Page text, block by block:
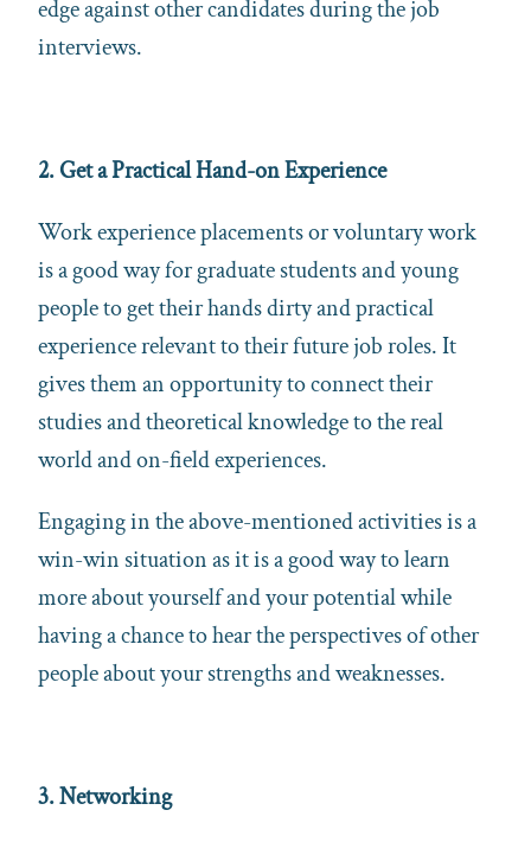
edge against other candidates during the job
interviews.
2. Get a Practical Hand-on Experience
Work experience placements or voluntary work
is a good way for graduate students and young
people to get their hands dirty and practical
experience relevant to their future job roles. It
gives them an opportunity to connect their
studies and theoretical knowledge to the real
world and on-field experiences.
Engaging in the above-mentioned activities is a
win-win situation as it is a good way to learn
more about yourself and your potential while
having a chance to hear the perspectives of other
people about your strengths and weaknesses.
3. Networking